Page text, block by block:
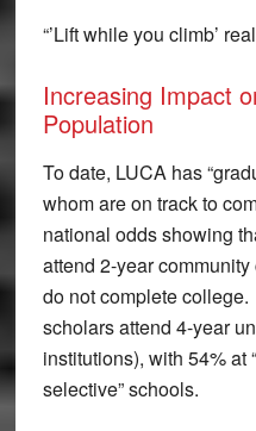
“’Lift while you climb’
Increasing Impact
Population
To date, LUCA has
whom are on track to
national odds showing
attend 2-year
do not complete
scholars attend 4-year
institutions), with 54% at
selective” schools.